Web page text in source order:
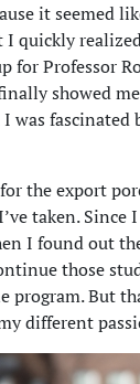
it seemed
quickly
for Professor
showed
was fascinated
the export
taken. Since
I found out
those
But
different